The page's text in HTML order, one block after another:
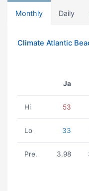
Monthly Daily
Climate Atlantic
Ja
Hi 53
Lo 33
Pre. 3.98